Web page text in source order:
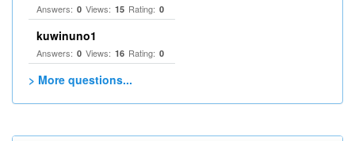
Answers: 0 Views: 15 Rating: 0
kuwinuno1
Answers: 0 Views: 16 Rating: 0
> More questions...